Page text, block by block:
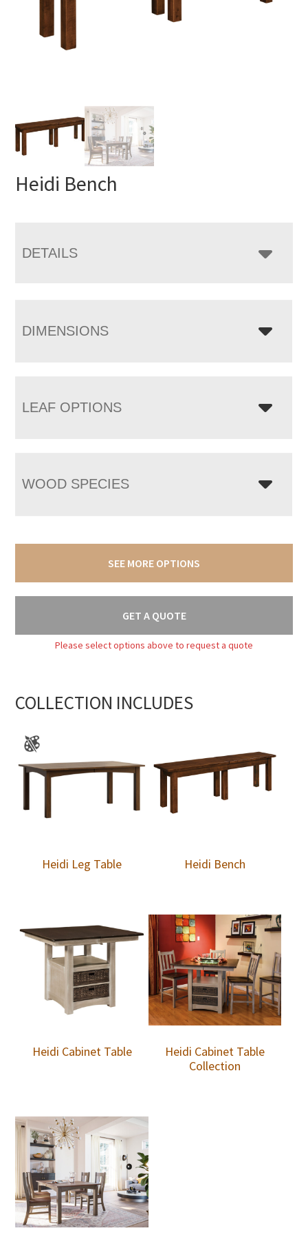
Heidi Bench
DETAILS
DIMENSIONS
LEAF OPTIONS
WOOD SPECIES
SEE MORE OPTIONS
GET A QUOTE
Please select options above to request a quote
COLLECTION INCLUDES
Heidi Leg Table Heidi Bench
Heidi Cabinet Table
Heidi Cabinet Table
Collection